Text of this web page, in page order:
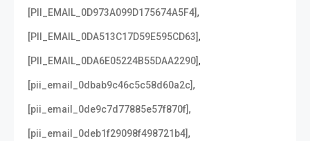
[PII_EMAIL_0D973A099D175674A5F4],
[PII_EMAIL_0DA513C17D59E595CD63],
[PII_EMAIL_0DA6E05224B55DAA2290],
[pii_email_0dbab9c46c5c58d60a2c],
[pii_email_0de9c7d77885e57f870f],
[pii_email_0deb1f29098f498721b4],